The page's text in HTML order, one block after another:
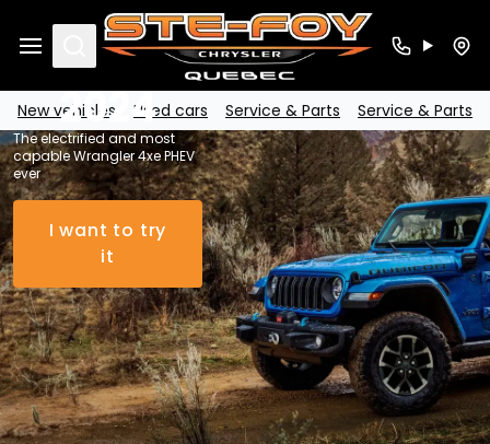
Search
New vehicles Used cars Service & Parts Service & Parts
Wrangler
4xe PHEV
2024
The electrified and most
capable Wrangler 4xe PHEV
ever
I want to try
it